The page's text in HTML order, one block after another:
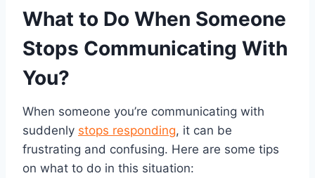
What to Do When Someone
Stops Communicating With
You?
When someone you’re communicating with
suddenly stops responding, it can be
frustrating and confusing. Here are some tips
on what to do in this situation: